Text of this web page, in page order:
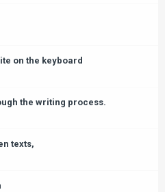
on the keyboard
the writing process.
texts,